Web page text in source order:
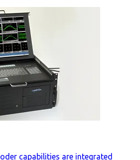
capabilities are integrated